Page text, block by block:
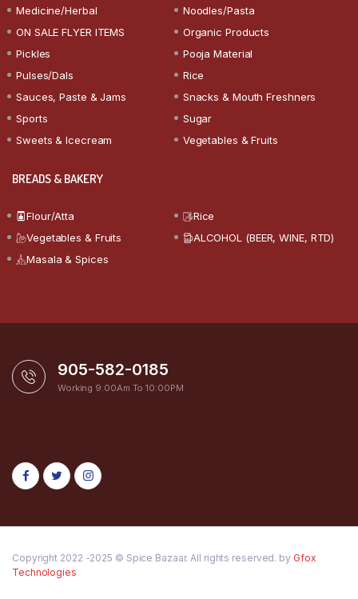
Medicine/Herbal
Noodles/Pasta
ON SALE FLYER ITEMS
Organic Products
Pickles
Pooja Material
Pulses/Dals
Rice
Sauces, Paste & Jams
Snacks & Mouth Freshners
Sports
Sugar
Sweets & Icecream
Vegetables & Fruits
BREADS & BAKERY
Flour/Atta
Rice
Vegetables & Fruits
ALCOHOL (BEER, WINE, RTD)
Masala & Spices
905-582-0185
Working 9:00Am To 10:00PM
Copyright 2022 -2025 © Spice Bazaar. All rights reserved. by Gfox
Technologies